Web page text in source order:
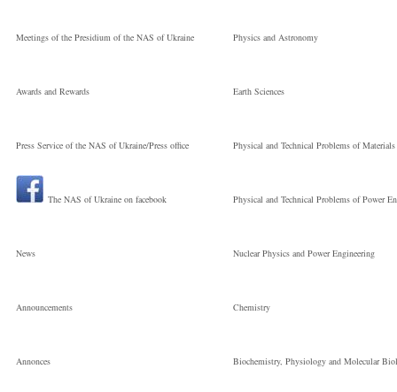
Electrodynamics
Старший
співробітник
Meetings of the Presidium of the NAS of Ukraine
Awards and Rewards
Press Service of the NAS of Ukraine/Press office
The NAS of Ukraine on facebook
News
Announcements
Annonces
Physics and Astronomy
Earth Sciences
Physical and Technical Problems of Materials
Physical and Technical Problems of Power
Nuclear Physics and Power Engineering
Chemistry
Biochemistry, Physiology and Molecular